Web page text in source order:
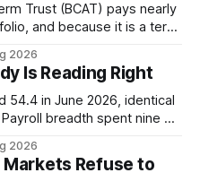
Trust (BCAT) pays nearly
and because it is a term
years.
2026
Is Reading Right
54.4 in June 2026, identical
breadth spent nine of
job growth. Every one of
is quoting them.
2026
Markets Refuse to